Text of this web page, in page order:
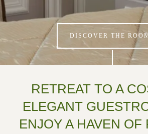
DISCOVER THE
RETREAT TO A
ELEGANT
ENJOY A HAVEN OF